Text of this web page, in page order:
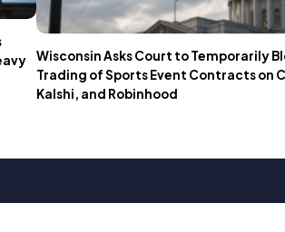
Wisconsin Asks Court to Temporarily
Trading of Sports Event Contracts on
Kalshi, and Robinhood